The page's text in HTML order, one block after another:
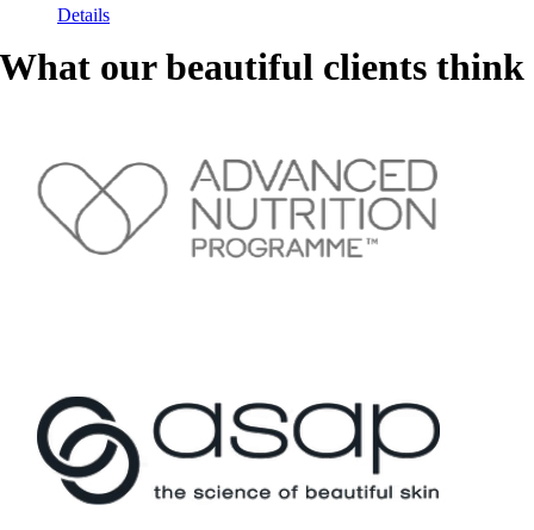
Details
What our beautiful clients think